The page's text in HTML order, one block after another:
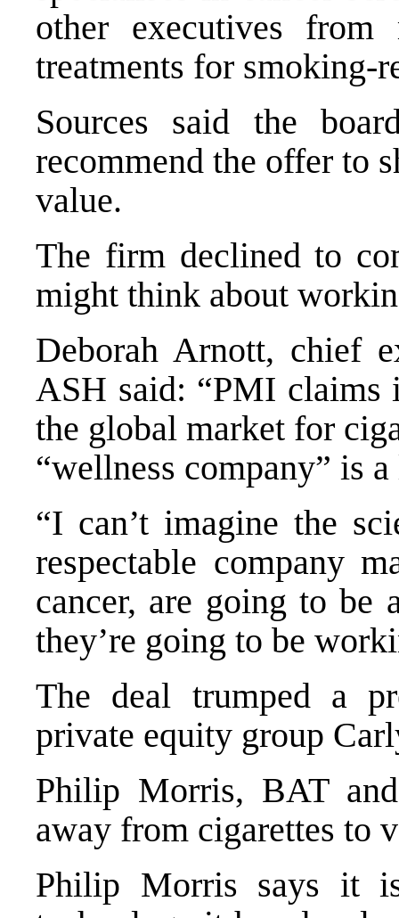
other executives from
treatments for smoking-
Sources said the
recommend the offer to
value.
The firm declined to
might think about
Deborah Arnott, chief
ASH said: “PMI claims
the global market for
“wellness company” is
“I can’t imagine the
respectable company
cancer, are going to
they’re going to be
The deal trumped a
private equity group
Philip Morris, BAT
away from cigarettes to
Philip Morris says it